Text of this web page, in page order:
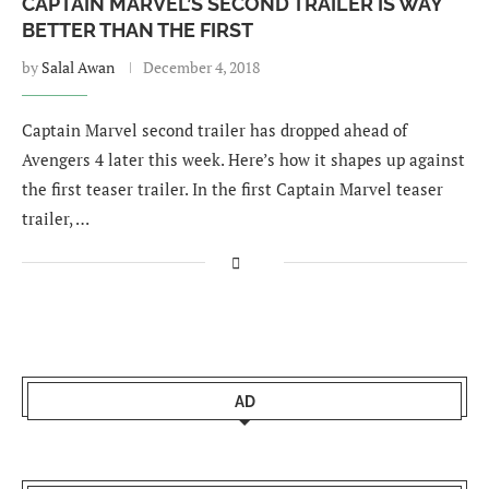
BETTER THAN THE FIRST
by Salal Awan December 4, 2018
Captain Marvel second trailer has dropped ahead of
Avengers 4 later this week. Here’s how it shapes up against
the first teaser trailer. In the first Captain Marvel teaser
trailer, …
AD